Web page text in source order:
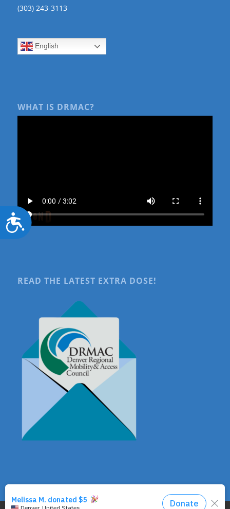
Accessibility
(303) 243-3113
English
WHAT IS DRMAC?
READ THE LATEST EXTRA DOSE!